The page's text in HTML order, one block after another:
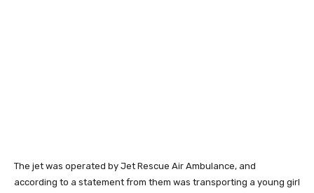
The jet was operated by Jet Rescue Air Ambulance, and
according to a statement from them was transporting a young girl